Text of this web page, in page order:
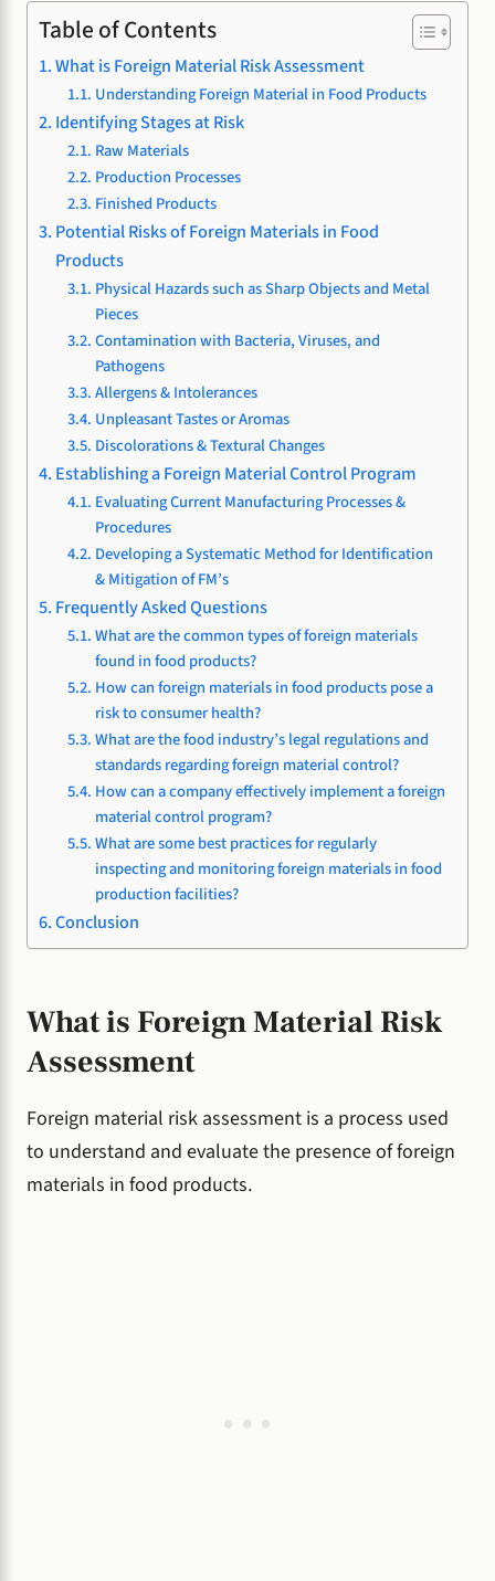
Table of Contents
What is Foreign Material Risk Assessment
Understanding Foreign Material in Food Products
Identifying Stages at Risk
Raw Materials
Production Processes
Finished Products
Potential Risks of Foreign Materials in Food
Products
Physical Hazards such as Sharp Objects and Metal
Pieces
Contamination with Bacteria, Viruses, and
Pathogens
Allergens & Intolerances
Unpleasant Tastes or Aromas
Discolorations & Textural Changes
Establishing a Foreign Material Control Program
Evaluating Current Manufacturing Processes &
Procedures
Developing a Systematic Method for Identification
& Mitigation of FM’s
Frequently Asked Questions
What are the common types of foreign materials
found in food products?
How can foreign materials in food products pose a
risk to consumer health?
What are the food industry’s legal regulations and
standards regarding foreign material control?
How can a company effectively implement a foreign
material control program?
What are some best practices for regularly
inspecting and monitoring foreign materials in food
production facilities?
Conclusion
What is Foreign Material Risk
Assessment
Foreign material risk assessment is a process used
to understand and evaluate the presence of foreign
materials in food products.